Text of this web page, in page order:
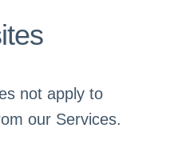
not apply to
our Services.